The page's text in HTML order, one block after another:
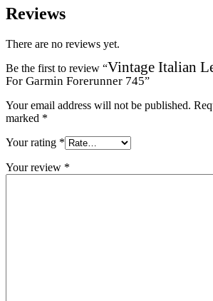
Reviews
There are no reviews yet.
Be the first to review “Vintage Italian
For Garmin Forerunner 745”
Your email address will not be published.
marked *
Your rating *
Your review *